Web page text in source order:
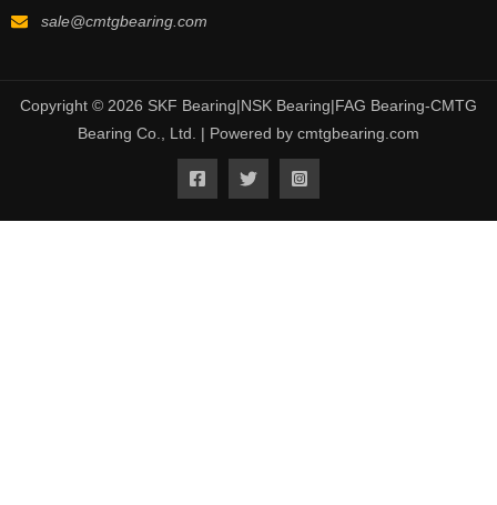
sale@cmtgbearing.com
Copyright © 2026 SKF Bearing|NSK Bearing|FAG Bearing-CMTG
Bearing Co., Ltd. | Powered by cmtgbearing.com